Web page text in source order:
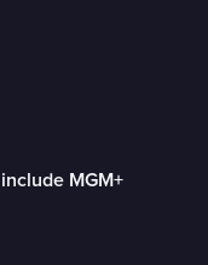
MGM+